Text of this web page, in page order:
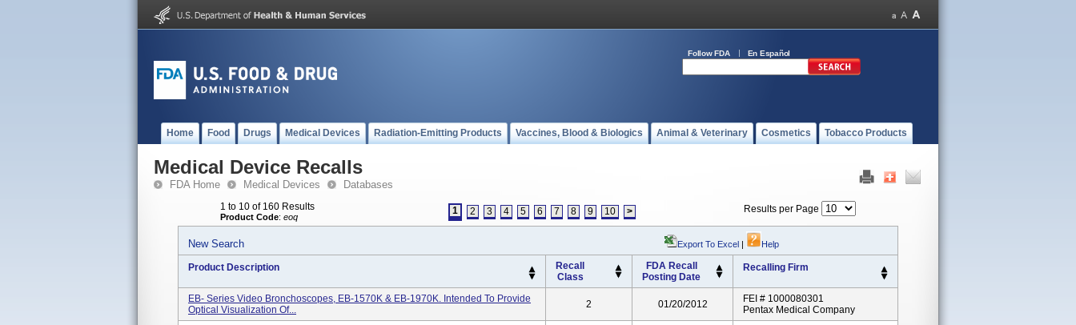
Follow FDA En Español
Home Food Drugs Medical Devices Radiation-Emitting Products Vaccines, Blood & Biologics Animal & Veterinary Cosmetics Tobacco Products
Medical Device Recalls
FDA Home Medical Devices Databases
1 to 10 of 160 Results
Product Code: eoq
1 2 3 4 5 6 7 8 9 10 > Results per Page
New Search Export To Excel | Help
Product Description
Recall
Class
FDA Recall
Posting Date
Recalling Firm
EB- Series Video Bronchoscopes, EB-1570K & EB-1970K. Intended To Provide
Optical Visualization Of...
2 01/20/2012
FEI # 1000080301
Pentax Medical Company